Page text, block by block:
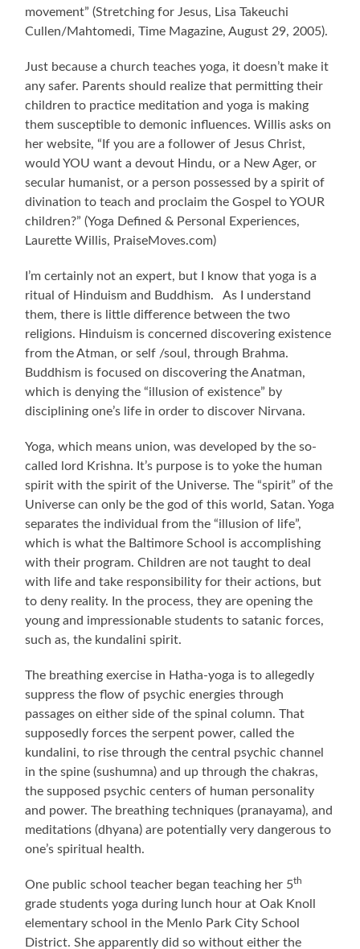
movement” (Stretching for Jesus, Lisa Takeuchi
Cullen/Mahtomedi, Time Magazine, August 29, 2005).
Just because a church teaches yoga, it doesn’t make it
any safer. Parents should realize that permitting their
children to practice meditation and yoga is making
them susceptible to demonic influences. Willis asks on
her website, “If you are a follower of Jesus Christ,
would YOU want a devout Hindu, or a New Ager, or
secular humanist, or a person possessed by a spirit of
divination to teach and proclaim the Gospel to YOUR
children?” (Yoga Defined & Personal Experiences,
Laurette Willis, PraiseMoves.com)
I’m certainly not an expert, but I know that yoga is a
ritual of Hinduism and Buddhism. As I understand
them, there is little difference between the two
religions. Hinduism is concerned discovering existence
from the Atman, or self /soul, through Brahma.
Buddhism is focused on discovering the Anatman,
which is denying the “illusion of existence” by
disciplining one’s life in order to discover Nirvana.
Yoga, which means union, was developed by the so-
called lord Krishna. It’s purpose is to yoke the human
spirit with the spirit of the Universe. The “spirit” of the
Universe can only be the god of this world, Satan. Yoga
separates the individual from the “illusion of life”,
which is what the Baltimore School is accomplishing
with their program. Children are not taught to deal
with life and take responsibility for their actions, but
to deny reality. In the process, they are opening the
young and impressionable students to satanic forces,
such as, the kundalini spirit.
The breathing exercise in Hatha-yoga is to allegedly
suppress the flow of psychic energies through
passages on either side of the spinal column. That
supposedly forces the serpent power, called the
kundalini, to rise through the central psychic channel
in the spine (sushumna) and up through the chakras,
the supposed psychic centers of human personality
and power. The breathing techniques (pranayama), and
meditations (dhyana) are potentially very dangerous to
one’s spiritual health.
One public school teacher began teaching her 5th
grade students yoga during lunch hour at Oak Knoll
elementary school in the Menlo Park City School
District. She apparently did so without either the